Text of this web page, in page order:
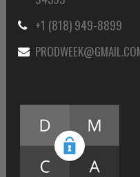
+1 (818) 949-8899